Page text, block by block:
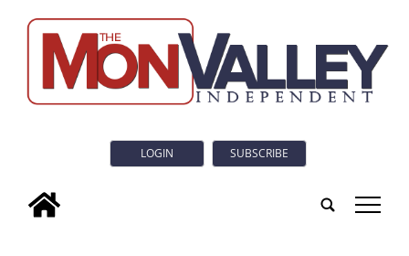
LOGIN SUBSCRIBE
tap